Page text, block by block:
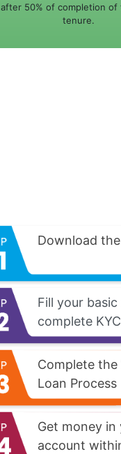
after 50% of completion of
tenure.
Download
Fill your
complete KYC
Complete
Loan Process
Get money in
account